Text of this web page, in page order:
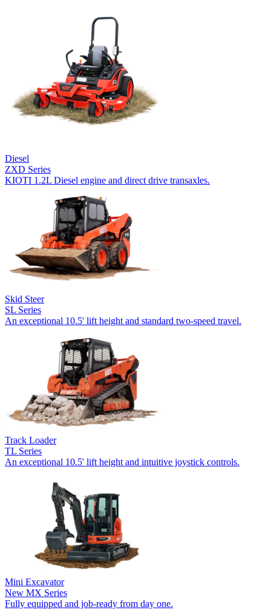
Diesel
ZXD Series
KIOTI 1.2L Diesel engine and direct drive transaxles.
Skid Steer
SL Series
An exceptional 10.5' lift height and standard two-speed travel.
Track Loader
TL Series
An exceptional 10.5' lift height and intuitive joystick controls.
Mini Excavator
New MX Series
Fully equipped and job-ready from day one.